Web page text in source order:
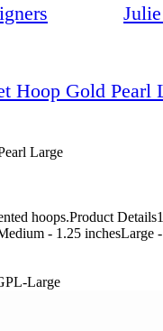
Hoop Gold Pearl
Large
hoops.Product
- 1.25 inchesLarge
Large